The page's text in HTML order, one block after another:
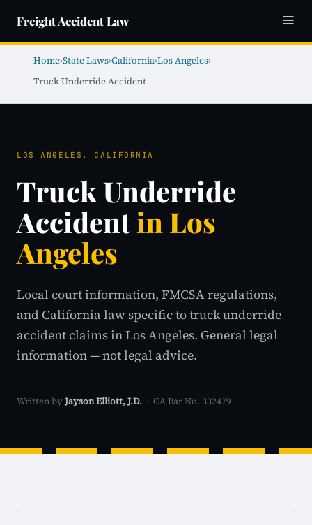
Freight Accident Law
Home›State Laws›California›Los Angeles›
Truck Underride Accident
LOS ANGELES, CALIFORNIA
Truck Underride
Accidentin Los
Angeles
Local court information, FMCSA regulations,
and California law specific to truck underride
accident claims in Los Angeles. General legal
information — not legal advice.
Written by Jayson Elliott, J.D. · CA Bar No. 332479